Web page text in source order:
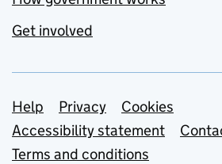
Get involved
Support links
Help Privacy
Cookies
Accessibility statement
Terms and conditions